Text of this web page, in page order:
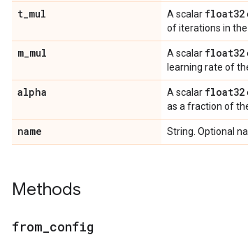
t_mul A scalar float32
of iterations in the
m_mul A scalar float32
learning rate of
alpha A scalar float32
as a fraction of
name String. Optional
Methods
from config